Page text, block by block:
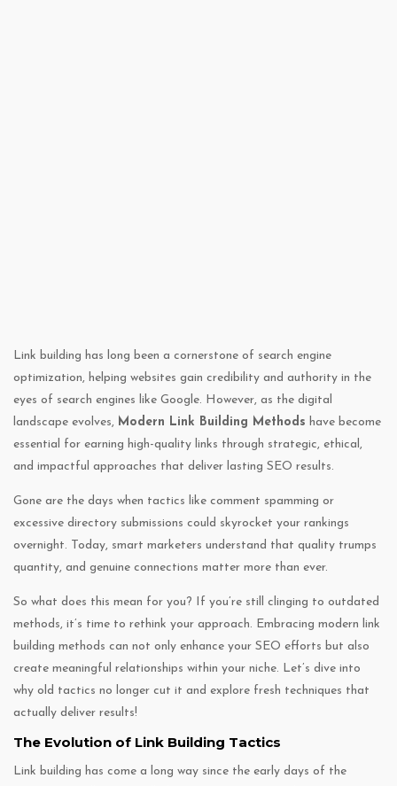
Link building has long been a cornerstone of search engine
optimization, helping websites gain credibility and authority in the
eyes of search engines like Google. However, as the digital
landscape evolves, Modern Link Building Methods have become
essential for earning high-quality links through strategic, ethical,
and impactful approaches that deliver lasting SEO results.
Gone are the days when tactics like comment spamming or
excessive directory submissions could skyrocket your rankings
overnight. Today, smart marketers understand that quality trumps
quantity, and genuine connections matter more than ever.
So what does this mean for you? If you’re still clinging to outdated
methods, it’s time to rethink your approach. Embracing modern link
building methods can not only enhance your SEO efforts but also
create meaningful relationships within your niche. Let’s dive into
why old tactics no longer cut it and explore fresh techniques that
actually deliver results!
The Evolution of Link Building Tactics
Link building has come a long way since the early days of the